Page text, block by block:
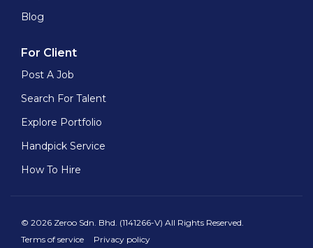
Blog
For Client
Post A Job
Search For Talent
Explore Portfolio
Handpick Service
How To Hire
© 2026 Zeroo Sdn. Bhd. (1141266-V) All Rights Reserved.
Terms of service
Privacy policy